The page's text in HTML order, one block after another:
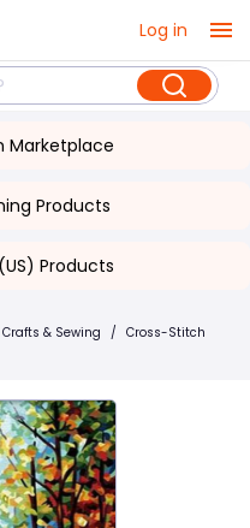
Log in
Marketplace
Products
Products
& Sewing / Cross-Stitch